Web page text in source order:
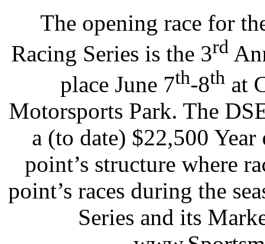
The opening race for
Racing Series is the 3rd
place June 7th-8th at
Motorsports Park. The
a (to date) $22,500
point’s structure where
point’s races during the
Series and its